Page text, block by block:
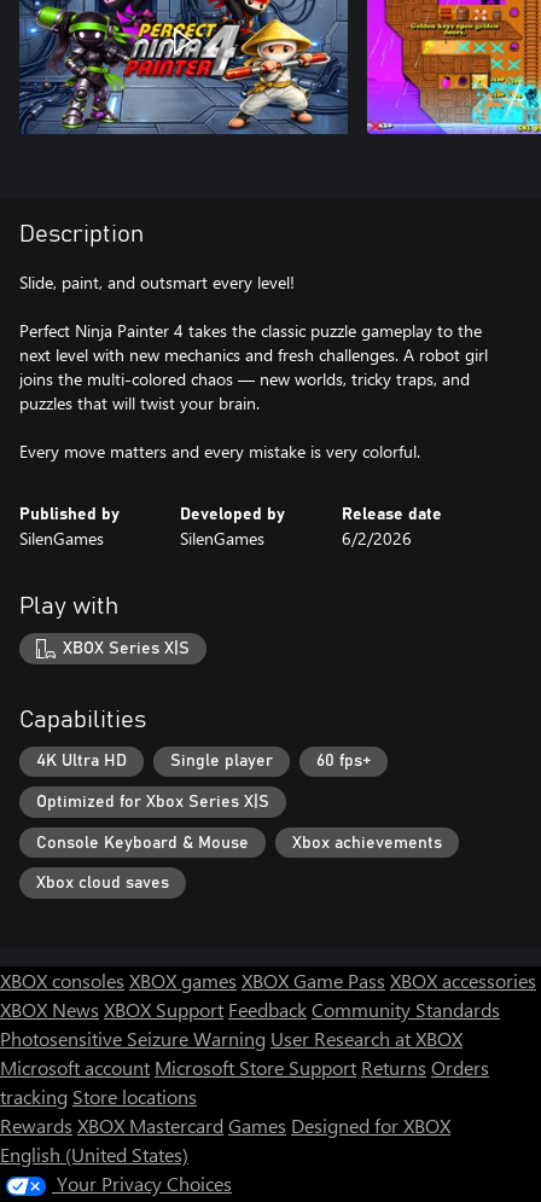
Description
Slide, paint, and outsmart every level!
Perfect Ninja Painter 4 takes the classic puzzle gameplay to the
next level with new mechanics and fresh challenges. A robot girl
joins the multi-colored chaos — new worlds, tricky traps, and
puzzles that will twist your brain.
Every move matters and every mistake is very colorful.
Published by
SilenGames
Developed by
SilenGames
Release date
6/2/2026
Play with
XBOX Series X|S
Capabilities
4K Ultra HD Single player 60 fps+
Optimized for Xbox Series X|S
Console Keyboard & Mouse Xbox achievements
Xbox cloud saves
XBOX consoles XBOX games XBOX Game Pass XBOX accessories
XBOX News XBOX Support FeedbackCommunity Standards
Photosensitive Seizure Warning User Research at XBOX
Microsoft account Microsoft Store Support Returns Orders
tracking Store locations
Rewards XBOX Mastercard Games Designed for XBOX
English (United States)
Your Privacy Choices